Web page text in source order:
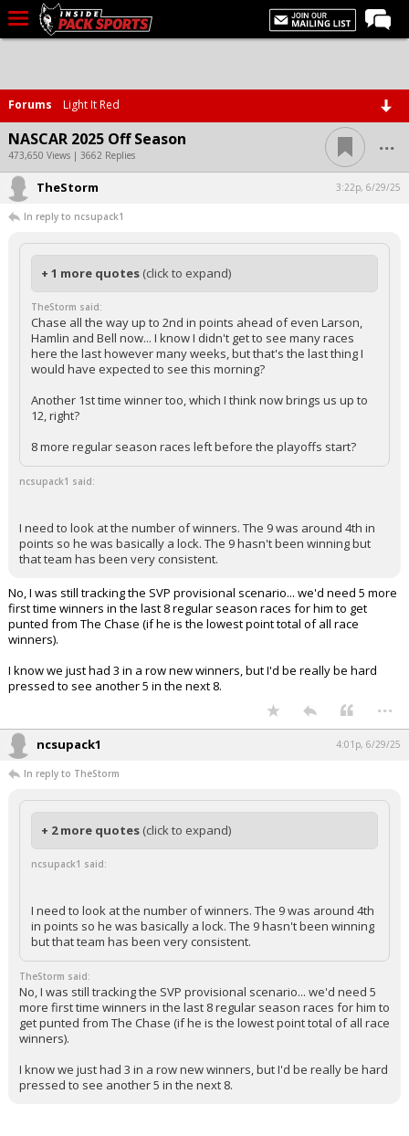
Home
Forums
Basketball
Basketball Recruiting
Football
Football Recruiting
More Sports
Premium
Elite+
Register
Forums Light It Red
NASCAR 2025 Off Season
473,650 Views | 3662 Replies ...
TheStorm 3:22p, 6/29/25
In reply to ncsupack1
+ 1 more quotes (click to expand)
TheStorm said:
Chase all the way up to 2nd in points ahead of even Larson,
Hamlin and Bell now... I know I didn't get to see many races
here the last however many weeks, but that's the last thing I
would have expected to see this morning?
Another 1st time winner too, which I think now brings us up to
12, right?
8 more regular season races left before the playoffs start?
ncsupack1 said:
I need to look at the number of winners. The 9 was around 4th in
points so he was basically a lock. The 9 hasn't been winning but
that team has been very consistent.
No, I was still tracking the SVP provisional scenario... we'd need 5 more
first time winners in the last 8 regular season races for him to get
punted from The Chase (if he is the lowest point total of all race
winners).
I know we just had 3 in a row new winners, but I'd be really be hard
pressed to see another 5 in the next 8.
...
ncsupack1 4:01p, 6/29/25
In reply to TheStorm
+ 2 more quotes (click to expand)
ncsupack1 said:
I need to look at the number of winners. The 9 was around 4th
in points so he was basically a lock. The 9 hasn't been winning
but that team has been very consistent.
TheStorm said:
No, I was still tracking the SVP provisional scenario... we'd need 5
more first time winners in the last 8 regular season races for him to
get punted from The Chase (if he is the lowest point total of all race
winners).
I know we just had 3 in a row new winners, but I'd be really be hard
pressed to see another 5 in the next 8.